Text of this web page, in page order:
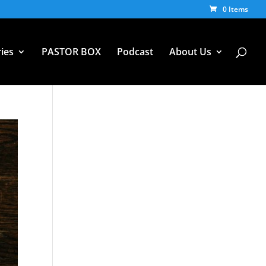
0 Items
PASTOR BOX Podcast About Us